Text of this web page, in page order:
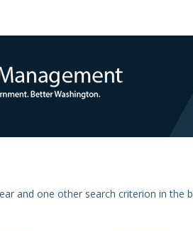
and one other search criterion in the